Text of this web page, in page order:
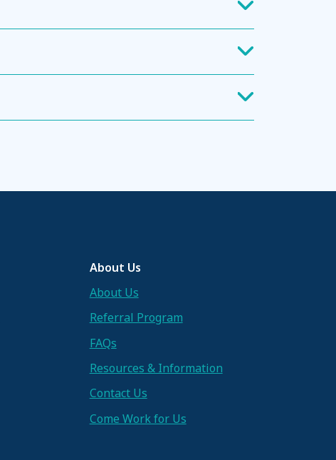
About Us
About Us
Referral Program
FAQs
Resources & Information
Contact Us
Come Work for Us